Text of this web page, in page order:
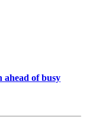
ahead of busy